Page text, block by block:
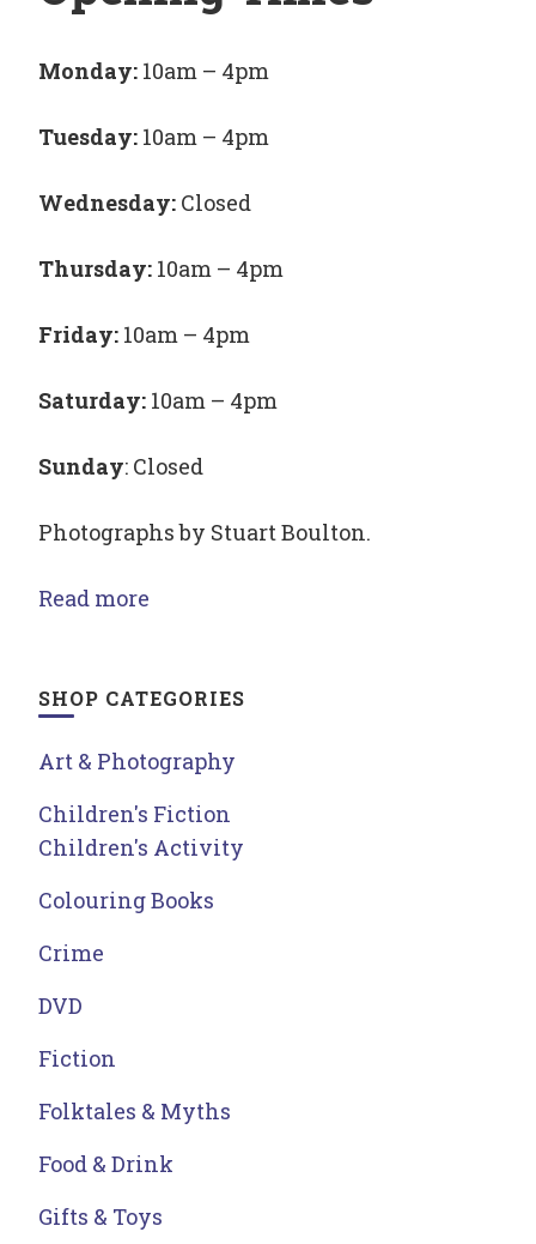
Monday: 10am – 4pm
Tuesday: 10am – 4pm
Wednesday: Closed
Thursday: 10am – 4pm
Friday: 10am – 4pm
Saturday: 10am – 4pm
Sunday: Closed
Photographs by Stuart Boulton.
Read more
SHOP CATEGORIES
Art & Photography
Children's Fiction
Children's Activity
Colouring Books
Crime
DVD
Fiction
Folktales & Myths
Food & Drink
Gifts & Toys